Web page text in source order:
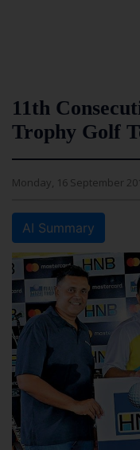
11th
Trophy Golf
Monday, 16 September
AI Summary